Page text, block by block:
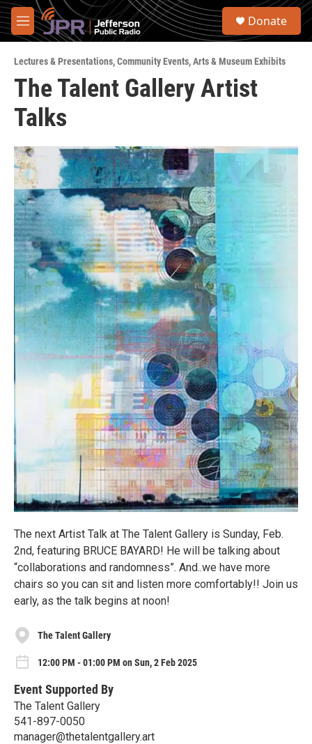
Skip to main content
M
e
u
S
Donate
Lectures & Presentations,Community Events,Arts & Museum Exhibits
The Talent Gallery Artist
Talks
The next Artist Talk at The Talent Gallery is Sunday, Feb.
2nd, featuring BRUCE BAYARD! He will be talking about
“collaborations and randomness”. And..we have more
chairs so you can sit and listen more comfortably!! Join us
early, as the talk begins at noon!
The Talent Gallery
12:00 PM - 01:00 PM on Sun, 2 Feb 2025
Event Supported By
The Talent Gallery
541-897-0050
manager@thetalentgallery.art